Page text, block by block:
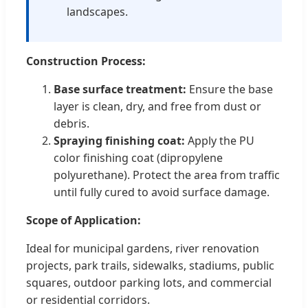
landscapes.
Construction Process:
Base surface treatment: Ensure the base
layer is clean, dry, and free from dust or
debris.
Spraying finishing coat: Apply the PU
color finishing coat (dipropylene
polyurethane). Protect the area from traffic
until fully cured to avoid surface damage.
Scope of Application:
Ideal for municipal gardens, river renovation
projects, park trails, sidewalks, stadiums, public
squares, outdoor parking lots, and commercial
or residential corridors.